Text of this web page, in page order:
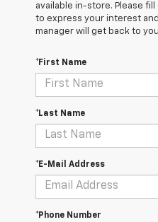
available in-store. Please
to express your interest
manager will get back to
*First Name
*Last Name
*E-Mail Address
*Phone Number